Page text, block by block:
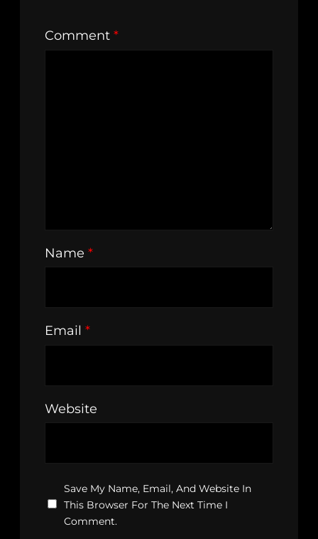
Comment *
Name *
Email *
Website
Save My Name, Email, And Website In
This Browser For The Next Time I
Comment.